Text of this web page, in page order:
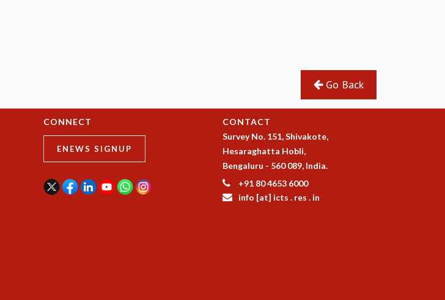
Go Back
CONNECT
ENEWS SIGNUP
CONTACT
Survey No. 151, Shivakote,
Hesaraghatta Hobli,
Bengaluru - 560 089, India.
+91 80 4653 6000
info [at] icts . res . in